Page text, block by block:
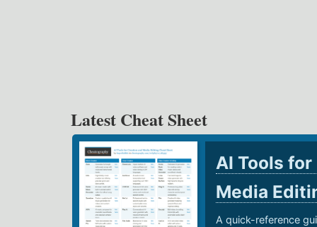
Latest Cheat Sheet
AI Tools
Media
A quick-reference